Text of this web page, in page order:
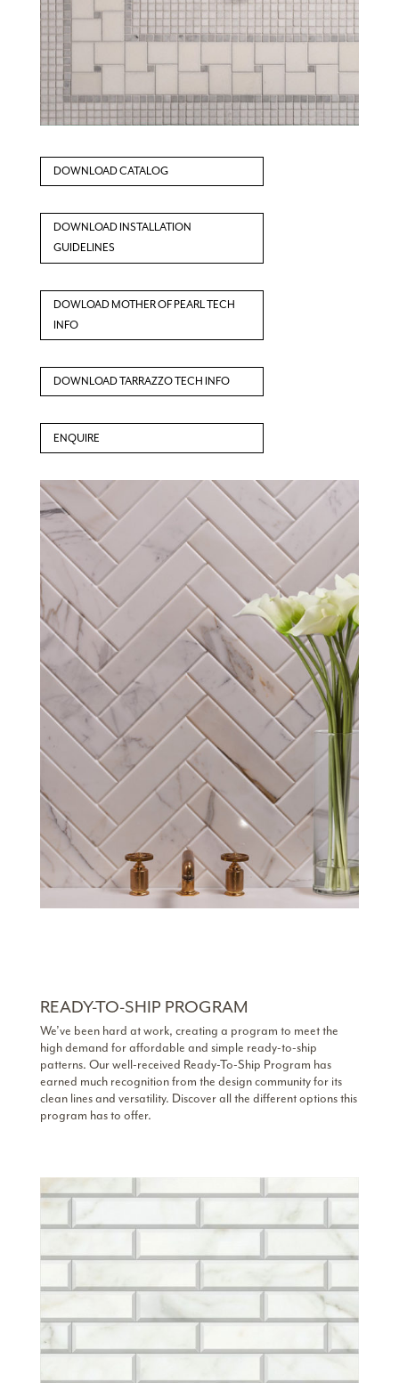
DOWNLOAD CATALOG
DOWNLOAD INSTALLATION
GUIDELINES
DOWLOAD MOTHER OF PEARL TECH
INFO
DOWNLOAD TARRAZZO TECH INFO
ENQUIRE
READY-TO-SHIP PROGRAM
We’ve been hard at work, creating a program to meet the
high demand for affordable and simple ready-to-ship
patterns. Our well-received Ready-To-Ship Program has
earned much recognition from the design community for its
clean lines and versatility. Discover all the different options this
program has to offer.